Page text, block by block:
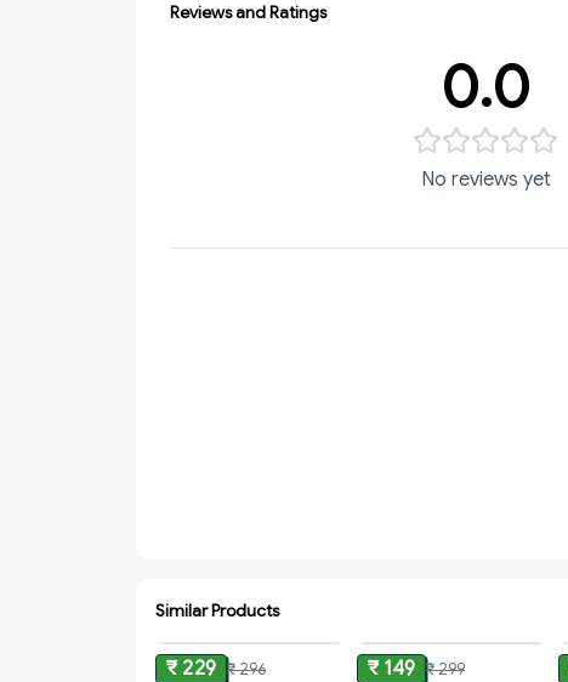
Reviews and Ratings
0.0
No reviews yet
Similar Products
₹ 229 ₹ 296 ₹ 149 ₹ 299